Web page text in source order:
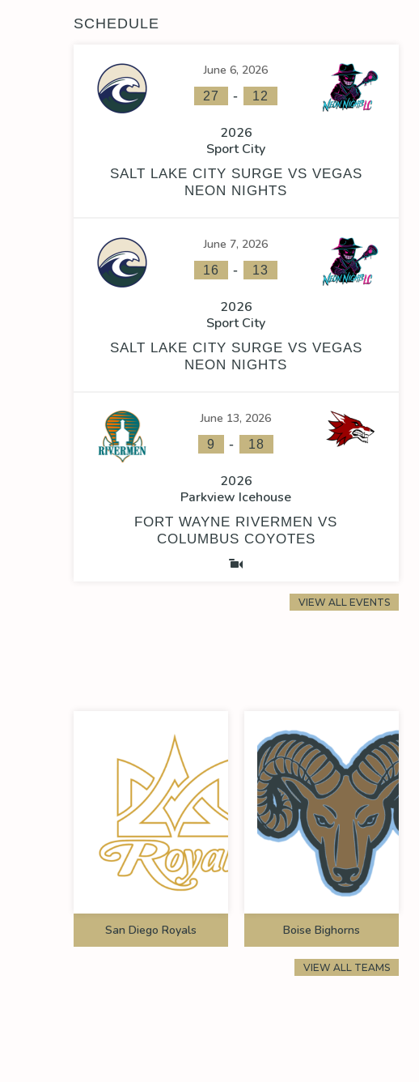
SCHEDULE
June 6, 2026
27 - 12
2026
Sport City
SALT LAKE CITY SURGE VS VEGAS
NEON NIGHTS
June 7, 2026
16 - 13
2026
Sport City
SALT LAKE CITY SURGE VS VEGAS
NEON NIGHTS
June 13, 2026
9 - 18
2026
Parkview Icehouse
FORT WAYNE RIVERMEN VS
COLUMBUS COYOTES
VIEW ALL EVENTS
San Diego Royals Boise Bighorns
VIEW ALL TEAMS